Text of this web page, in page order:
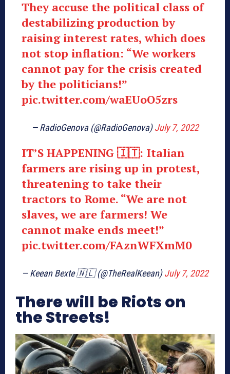
They accuse the political class of
destabilizing production by
raising interest rates, which does
not stop inflation: “We workers
cannot pay for the crisis created
by the politicians!”
pic.twitter.com/waEUoO5zrs
— RadioGenova (@RadioGenova)July 7, 2022
IT’S HAPPENING 🇮🇹: Italian
farmers are rising up in protest,
threatening to take their
tractors to Rome. “We are not
slaves, we are farmers! We
cannot make ends meet!”
pic.twitter.com/FAznWFXmM0
— Keean Bexte 🇳🇱 (@TheRealKeean)July 7, 2022
There will be Riots on
the Streets!